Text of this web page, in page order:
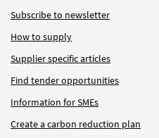
Subscribe to newsletter
How to supply
Supplier specific articles
Find tender opportunities
Information for SMEs
Create a carbon reduction plan